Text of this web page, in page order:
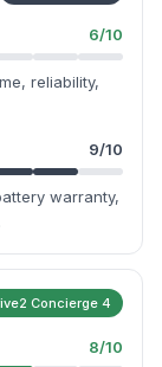
6/10
reliability,
9/10
warranty,
Concierge 4
8/10